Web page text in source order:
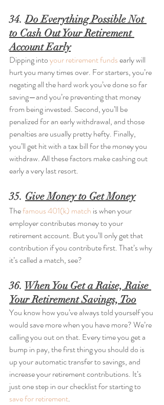
34. Do Everything Possible Not
to Cash Out Your Retirement
Account Early
Dipping into your retirement funds early will
hurt you many times over. For starters, you’re
negating all the hard work you’ve done so far
saving—and you’re preventing that money
from being invested. Second, you’ll be
penalized for an early withdrawal, and those
penalties are usually pretty hefty. Finally,
you’ll get hit with a tax bill for the money you
withdraw. All these factors make cashing out
early a very last resort.
35. Give Money to Get Money
The famous 401(k) match is when your
employer contributes money to your
retirement account. But you’ll only get that
contribution if you contribute first. That’s why
it’s called a match, see?
36. When You Get a Raise, Raise
Your Retirement Savings, Too
You know how you’ve always told yourself you
would save more when you have more? We’re
calling you out on that. Every time you get a
bump in pay, the first thing you should do is
up your automatic transfer to savings, and
increase your retirement contributions. It’s
just one step in our checklist for starting to
save for retirement.